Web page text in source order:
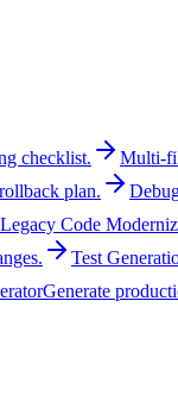
checklist. Multi-
plan.
Legacy Code
Test
Generate